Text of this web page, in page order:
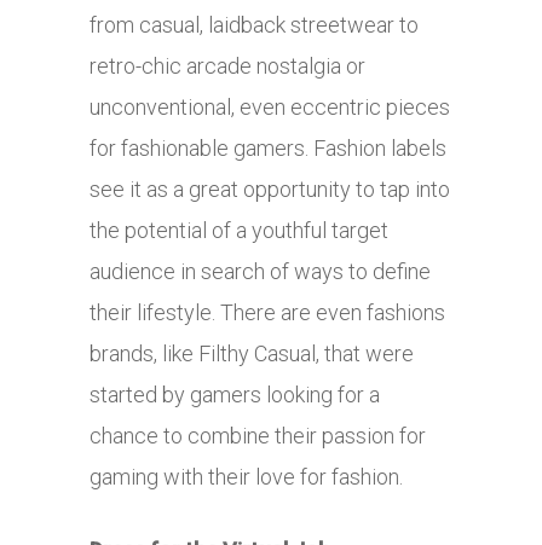
from casual, laidback streetwear to
retro-chic arcade nostalgia or
unconventional, even eccentric pieces
for fashionable gamers. Fashion labels
see it as a great opportunity to tap into
the potential of a youthful target
audience in search of ways to define
their lifestyle. There are even fashions
brands, like Filthy Casual, that were
started by gamers looking for a
chance to combine their passion for
gaming with their love for fashion.